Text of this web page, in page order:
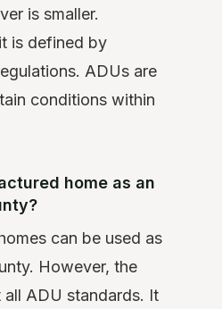
is smaller.
is defined by
ADUs are
conditions within
home as an
can be used as
However, the
ADU standards. It